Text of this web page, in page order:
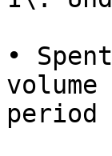
•
period